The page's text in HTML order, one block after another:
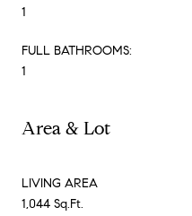
1
FULL BATHROOMS:
1
Area & Lot
LIVING AREA
1,044 Sq.Ft.